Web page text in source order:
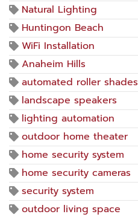
Natural Lighting
Huntingon Beach
WiFi Installation
Anaheim Hills
automated roller shades
landscape speakers
lighting automation
outdoor home theater
home security system
home security cameras
security system
outdoor living space